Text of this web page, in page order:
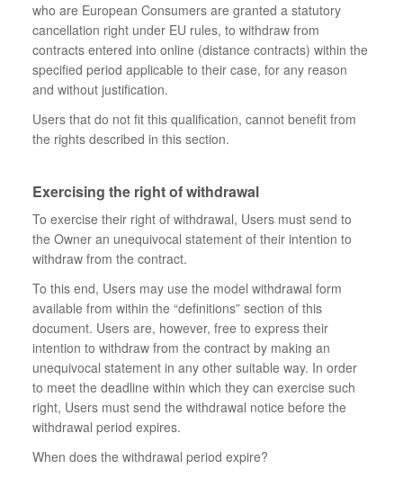
who are European Consumers are granted a statutory
cancellation right under EU rules, to withdraw from
contracts entered into online (distance contracts) within the
specified period applicable to their case, for any reason
and without justification.
Users that do not fit this qualification, cannot benefit from
the rights described in this section.
Exercising the right of withdrawal
To exercise their right of withdrawal, Users must send to
the Owner an unequivocal statement of their intention to
withdraw from the contract.
To this end, Users may use the model withdrawal form
available from within the “definitions” section of this
document. Users are, however, free to express their
intention to withdraw from the contract by making an
unequivocal statement in any other suitable way. In order
to meet the deadline within which they can exercise such
right, Users must send the withdrawal notice before the
withdrawal period expires.
When does the withdrawal period expire?